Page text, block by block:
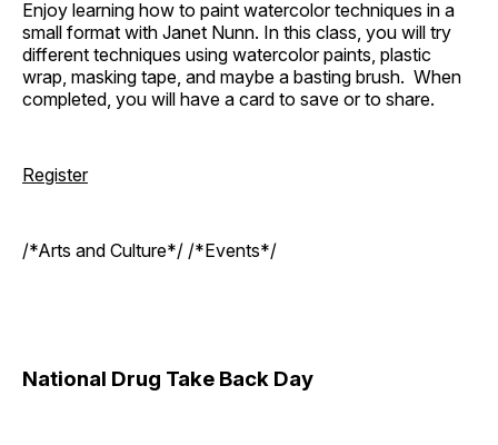
Enjoy learning how to paint watercolor techniques in a
small format with Janet Nunn. In this class, you will try
different techniques using watercolor paints, plastic
wrap, masking tape, and maybe a basting brush. When
completed, you will have a card to save or to share.
Register
/*Arts and Culture*/ /*Events*/
National Drug Take Back Day